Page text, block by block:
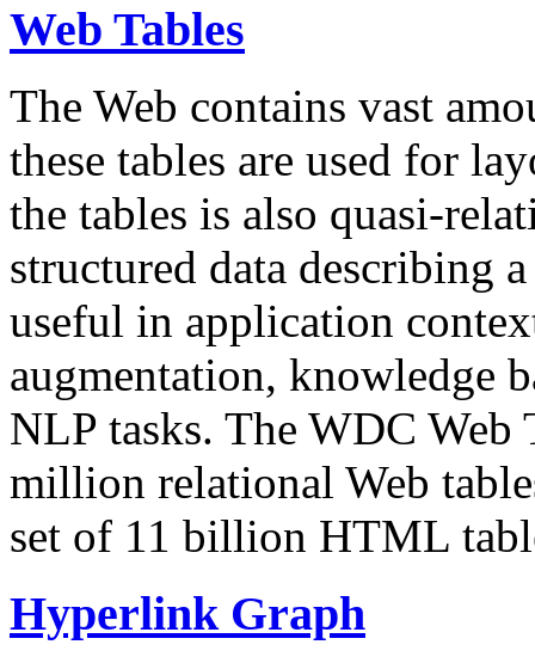
Web Tables
The Web contains vast
these tables are used for
the tables is also quasi-
structured data describing
useful in application
augmentation, knowledge
NLP tasks. The WDC Web
million relational Web
set of 11 billion HTML
Hyperlink Graph